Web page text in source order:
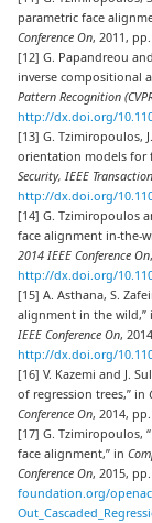
parametric face
Conference On, 2011,
[12] G. Papandreou
inverse compositional
Pattern Recognition
http://dx.doi.org/
[13] G. Tzimiropoulos,
orientation models for
Security, IEEE
http://dx.doi.org/
[14] G. Tzimiropoulos
face alignment in-the-
2014 IEEE Conference On
http://dx.doi.org/
[15] A. Asthana, S.
alignment in the
IEEE Conference On,
http://dx.doi.org/
[16] V. Kazemi and J.
of regression trees,” in
Conference On, 2014,
[17] G. Tzimiropoulos,
face alignment,” in
Conference On, 2015,
foundation.org/